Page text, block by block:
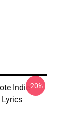
Indie-20%